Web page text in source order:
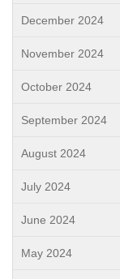
December 2024
November 2024
October 2024
September 2024
August 2024
July 2024
June 2024
May 2024